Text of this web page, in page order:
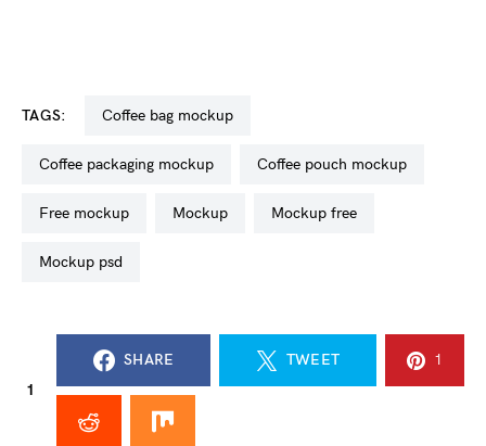
TAGS: coffee bag mockup
coffee packaging mockup coffee pouch mockup
free mockup mockup mockup free
mockup psd
1
SHARE TWEET 1